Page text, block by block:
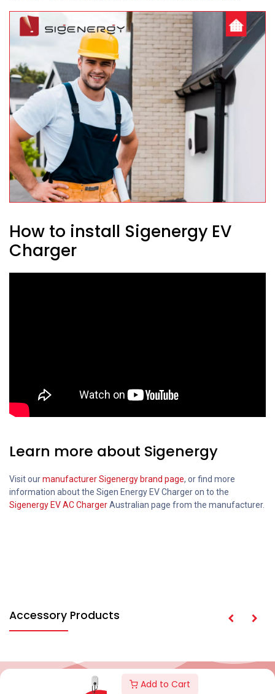
Add to Cart
How to install Sigenergy EV
Charger
Learn more about Sigenergy
Visit ourmanufacturer Sigenergy brand page, or find more
information about the Sigen Energy EV Charger on to the
Sigenergy EV AC ChargerAustralian page from the manufacturer.
Accessory Products